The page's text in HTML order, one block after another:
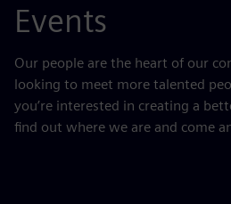
Events
Our people are the heart of our
looking to meet more talented
you’re interested in creating a
find out where we are and come